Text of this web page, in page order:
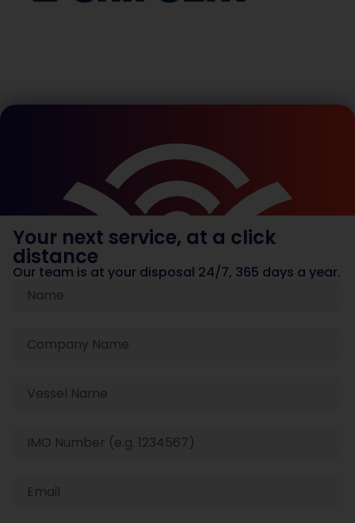
Your next service, at a click
distance
Our team is at your disposal 24/7, 365 days a year.